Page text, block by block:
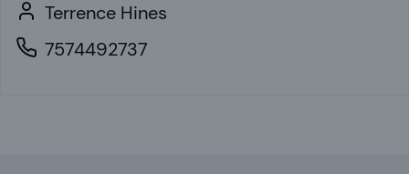
Terrence Hines
7574492737